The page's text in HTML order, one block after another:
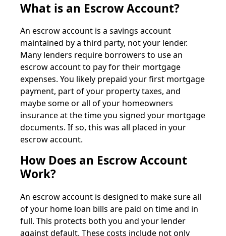
What is an Escrow Account?
An escrow account is a savings account
maintained by a third party, not your lender.
Many lenders require borrowers to use an
escrow account to pay for their mortgage
expenses. You likely prepaid your first mortgage
payment, part of your property taxes, and
maybe some or all of your homeowners
insurance at the time you signed your mortgage
documents. If so, this was all placed in your
escrow account.
How Does an Escrow Account
Work?
An escrow account is designed to make sure all
of your home loan bills are paid on time and in
full. This protects both you and your lender
against default. These costs include not only